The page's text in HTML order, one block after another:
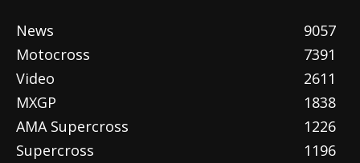
News
9057
Motocross
7391
Video
2611
MXGP
1838
AMA Supercross
1226
Supercross
1196